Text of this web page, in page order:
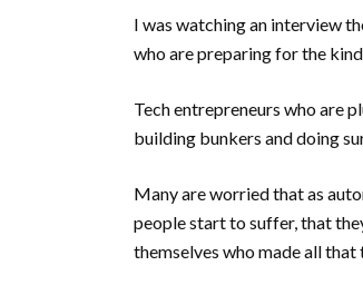
I was watching an interview
who are preparing for the
Tech entrepreneurs who are
building bunkers and doing
Many are worried that as
people start to suffer, that
themselves who made all